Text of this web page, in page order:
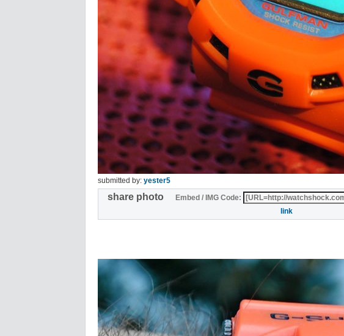
submitted by: yester5
share photo Embed / IMG Code:
link